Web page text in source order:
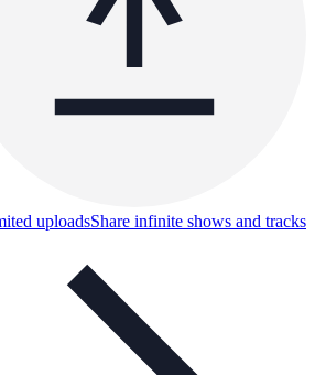
uploadsShare infinite shows and tracks